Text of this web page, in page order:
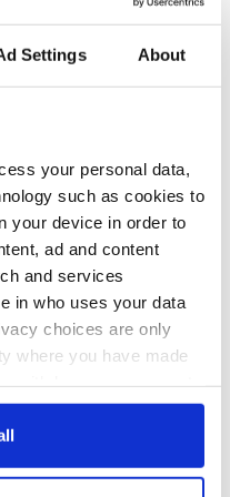
Settings About
your personal data,
such as cookies to
your device in order to
ad and content
and services
in who uses your data
choices are only
where you have made
or by clicking on
Irish music’s
Irish Fest unveils
2026 lineup